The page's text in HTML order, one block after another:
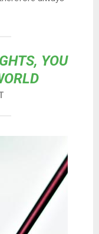
YOU